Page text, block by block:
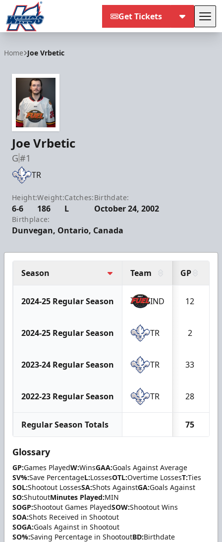
Get Tickets
Home Joe Vrbetic
Joe Vrbetic
G#1
TR
Height:
6-6
Weight:
186
Catches:
L
Birthdate:
October 24, 2002
Birthplace:
Dunvegan, Ontario, Canada
Season Team GP
2024-25 Regular Season IND 12
2024-25 Regular Season TR 2
2023-24 Regular Season TR 33
2022-23 Regular Season TR 28
Regular Season Totals 75
Glossary
GP:Games PlayedW:WinsGAA:Goals Against Average
SV%:Save PercentageL:LossesOTL:Overtime LossesT:Ties
SOL:Shootout LossesSA:Shots AgainstGA:Goals Against
SO:ShutoutMinutes Played:MIN
SOGP:Shootout Games PlayedSOW:Shootout Wins
SOA:Shots Received in Shootout
SOGA:Goals Against in Shootout
SO%:Saving Percentage in ShootoutBD:Birthdate